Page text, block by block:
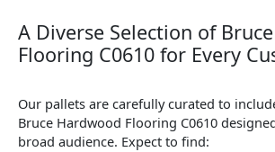
A Diverse Selection of
Flooring C0610 for Every
Our pallets are carefully curated to
Bruce Hardwood Flooring C0610
broad audience. Expect to find: